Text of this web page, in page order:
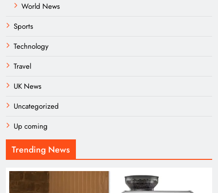
World News
Sports
Technology
Travel
UK News
Uncategorized
Up coming
Trending News